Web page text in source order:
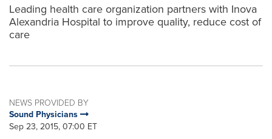
Leading health care organization partners with Inova
Alexandria Hospital to improve quality, reduce cost of
care
NEWS PROVIDED BY
Sound Physicians
Sep 23, 2015, 07:00 ET